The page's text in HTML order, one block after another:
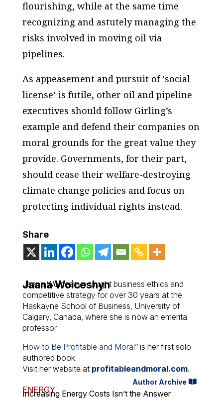
flourishing, while at the same time
recognizing and astutely managing the
risks involved in moving oil via
pipelines.
As appeasement and pursuit of ‘social
license’ is futile, other oil and pipeline
executives should follow Girling’s
example and defend their companies on
moral grounds for the great value they
provide. Governments, for their part,
should cease their welfare-destroying
climate change policies and focus on
protecting individual rights instead.
Share
Jaana Woiceshyn
Jaana Woiceshyn taught business ethics and
competitive strategy for over 30 years at the
Haskayne School of Business, University of
Calgary, Canada, where she is now an emerita
professor.
How to Be Profitable and Moral” is her first solo-
authored book.
Visit her website at profitableandmoral.com.
Author Archive
ENERGY
Increasing Energy Costs Isn’t the Answer